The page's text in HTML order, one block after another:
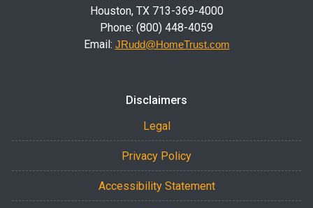
Houston, TX 713-369-4000
Phone: (800) 448-4059
Email: JRudd@HomeTrust.com
Disclaimers
Legal
Privacy Policy
Accessibility Statement